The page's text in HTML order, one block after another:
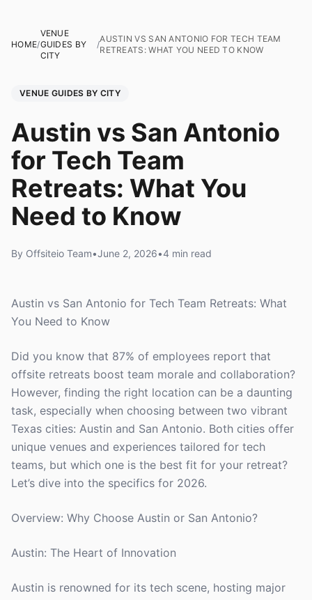
HOME/
VENUE
GUIDES BY
CITY
/
AUSTIN VS SAN ANTONIO FOR TECH TEAM
RETREATS: WHAT YOU NEED TO KNOW
VENUE GUIDES BY CITY
Austin vs San Antonio
for Tech Team
Retreats: What You
Need to Know
By Offsiteio Team•June 2, 2026•4 min read
Austin vs San Antonio for Tech Team Retreats: What
You Need to Know
Did you know that 87% of employees report that
offsite retreats boost team morale and collaboration?
However, finding the right location can be a daunting
task, especially when choosing between two vibrant
Texas cities: Austin and San Antonio. Both cities offer
unique venues and experiences tailored for tech
teams, but which one is the best fit for your retreat?
Let’s dive into the specifics for 2026.
Overview: Why Choose Austin or San Antonio?
Austin: The Heart of Innovation
Austin is renowned for its tech scene, hosting major